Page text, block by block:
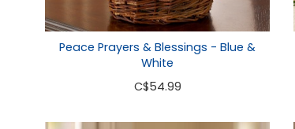
Peace Prayers & Blessings - Blue &
White
C$54.99